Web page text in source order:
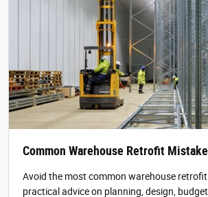
Common Warehouse Retrofit
Avoid the most common warehouse
practical advice on planning, design,